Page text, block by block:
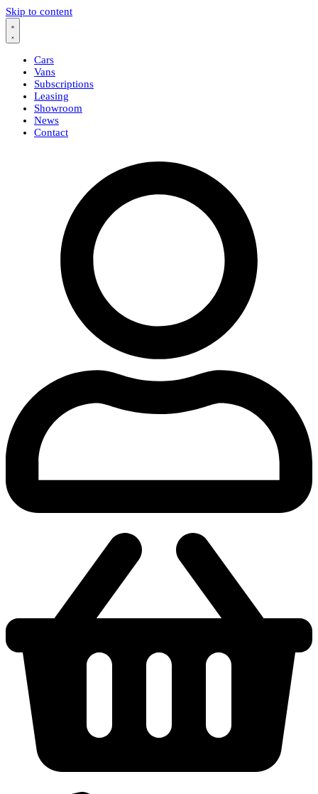
Skip to content
Cars
Vans
Subscriptions
Leasing
Showroom
News
Contact